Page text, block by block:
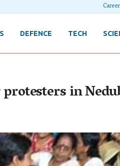
DEFENCE TECH
in